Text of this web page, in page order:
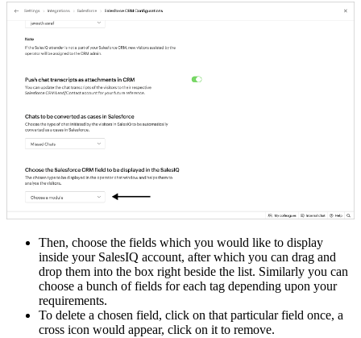
Then, choose the fields which you would like to display
inside your SalesIQ account, after which you can drag and
drop them into the box right beside the list. Similarly you can
choose a bunch of fields for each tag depending upon your
requirements.
To delete a chosen field, click on that particular field once, a
cross icon would appear, click on it to remove.